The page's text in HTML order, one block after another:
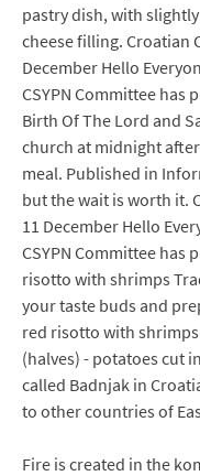
pastry dish, with
cheese filling. Croatian
December Hello
CSYPN Committee has
Birth Of The Lord and
church at midnight
meal. Published in
but the wait is worth it.
11 December Hello
CSYPN Committee has
risotto with shrimps
your taste buds and
red risotto with
(halves) - potatoes cut
called Badnjak in
to other countries of
Fire is created in the